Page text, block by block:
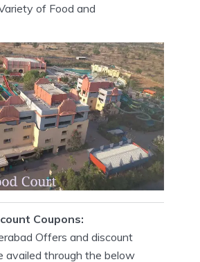
of Food and
Coupons:
Offers and discount
availed through the below